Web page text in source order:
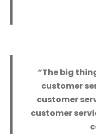
“The big
customer
customer
customer